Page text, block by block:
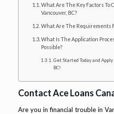
What Are The Key Factors To
Vancouver, BC?
What Are The Requirements
What Is The Application
Possible?
Get Started Today and
BC!
Contact Ace Loans
Are you in financial trouble in